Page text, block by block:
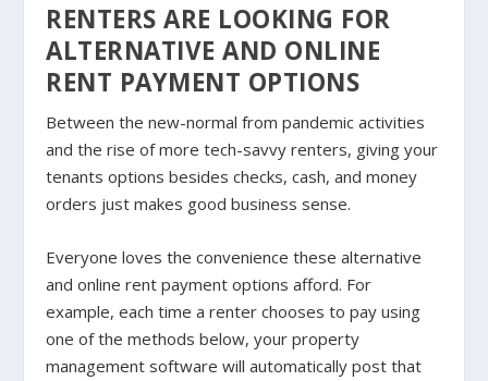
RENTERS ARE LOOKING FOR
ALTERNATIVE AND ONLINE
RENT PAYMENT OPTIONS
Between the new-normal from pandemic activities
and the rise of more tech-savvy renters, giving your
tenants options besides checks, cash, and money
orders just makes good business sense.
Everyone loves the convenience these alternative
and online rent payment options afford. For
example, each time a renter chooses to pay using
one of the methods below, your property
management software will automatically post that